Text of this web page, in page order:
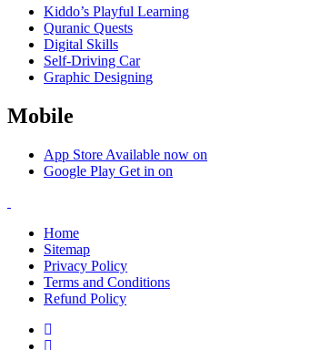
Kiddo’s Playful Learning
Quranic Quests
Digital Skills
Self-Driving Car
Graphic Designing
Mobile
App Store Available now on
Google Play Get in on
Home
Sitemap
Privacy Policy
Terms and Conditions
Refund Policy